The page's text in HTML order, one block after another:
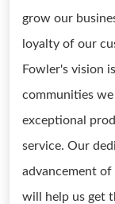
grow our
loyalty of our
Fowler's vision
communities
exceptional
service. Our
advancement of
will help us get